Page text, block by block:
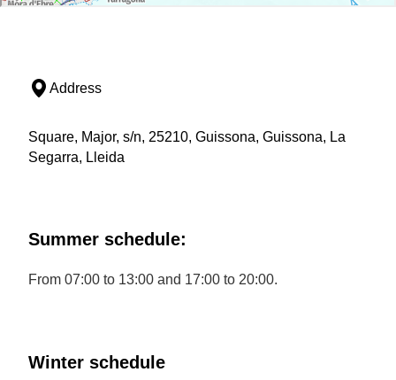
Address
Square, Major, s/n, 25210, Guissona, Guissona, La
Segarra, Lleida
Summer schedule:
From 07:00 to 13:00 and 17:00 to 20:00.
Winter schedule